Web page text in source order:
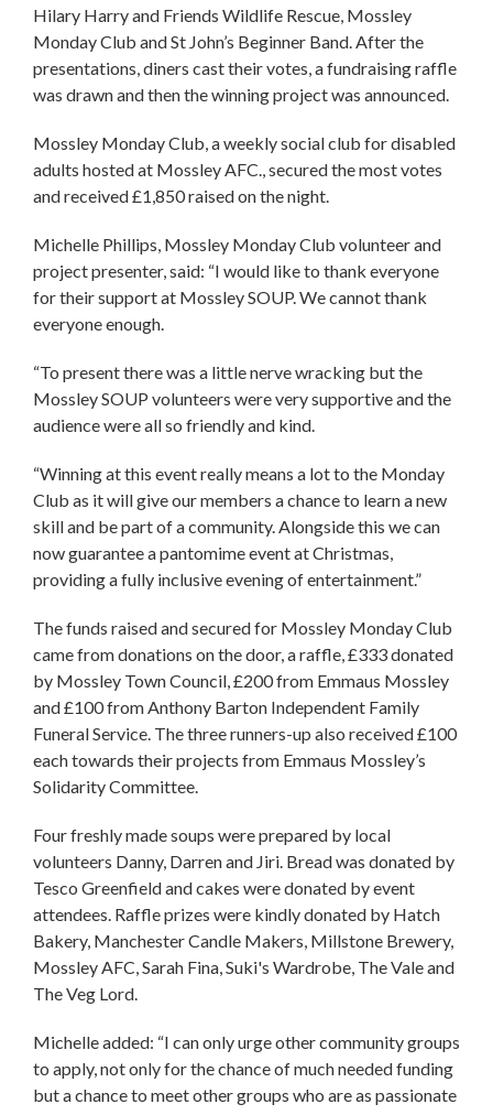
Hilary Harry and Friends Wildlife Rescue, Mossley
Monday Club and St John’s Beginner Band. After the
presentations, diners cast their votes, a fundraising raffle
was drawn and then the winning project was announced.
Mossley Monday Club, a weekly social club for disabled
adults hosted at Mossley AFC., secured the most votes
and received £1,850 raised on the night.
Michelle Phillips, Mossley Monday Club volunteer and
project presenter, said: “I would like to thank everyone
for their support at Mossley SOUP. We cannot thank
everyone enough.
“To present there was a little nerve wracking but the
Mossley SOUP volunteers were very supportive and the
audience were all so friendly and kind.
“Winning at this event really means a lot to the Monday
Club as it will give our members a chance to learn a new
skill and be part of a community. Alongside this we can
now guarantee a pantomime event at Christmas,
providing a fully inclusive evening of entertainment.”
The funds raised and secured for Mossley Monday Club
came from donations on the door, a raffle, £333 donated
by Mossley Town Council, £200 from Emmaus Mossley
and £100 from Anthony Barton Independent Family
Funeral Service. The three runners-up also received £100
each towards their projects from Emmaus Mossley’s
Solidarity Committee.
Four freshly made soups were prepared by local
volunteers Danny, Darren and Jiri. Bread was donated by
Tesco Greenfield and cakes were donated by event
attendees. Raffle prizes were kindly donated by Hatch
Bakery, Manchester Candle Makers, Millstone Brewery,
Mossley AFC, Sarah Fina, Suki's Wardrobe, The Vale and
The Veg Lord.
Michelle added: “I can only urge other community groups
to apply, not only for the chance of much needed funding
but a chance to meet other groups who are as passionate